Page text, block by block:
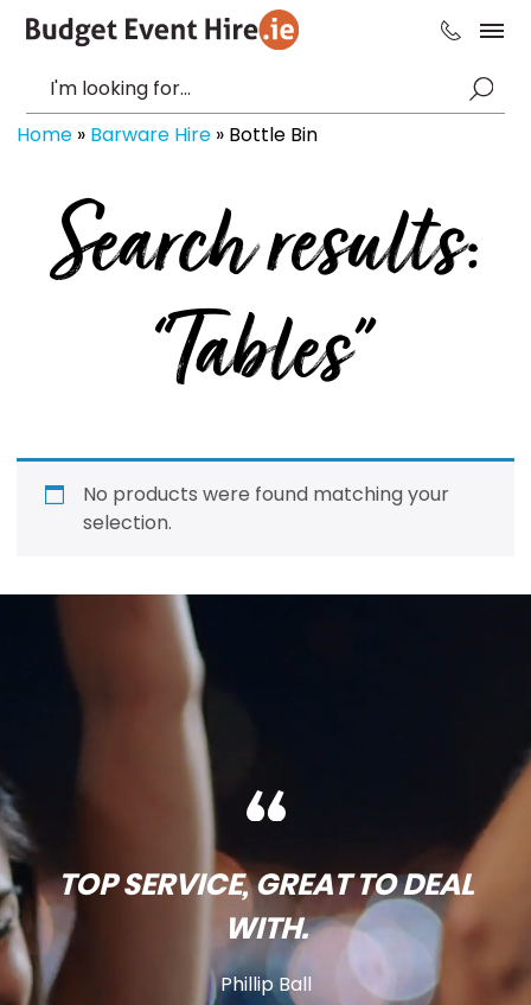
Home » Barware Hire » Bottle Bin
Search results:
“Tables”
No products were found matching your
selection.
TOP SERVICE, GREAT TO DEAL
WITH.
Phillip Ball